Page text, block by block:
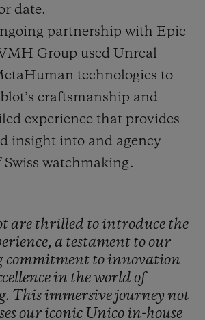
date.
partnership with Epic
Group used Unreal
technologies to
craftsmanship and
experience that provides
insight into and agency
Swiss watchmaking.
are thrilled tointroduce the
a testament toour
commitment toinnovation
in theworld of
Thisimmersivejourney not
ouriconic Unicoin-house